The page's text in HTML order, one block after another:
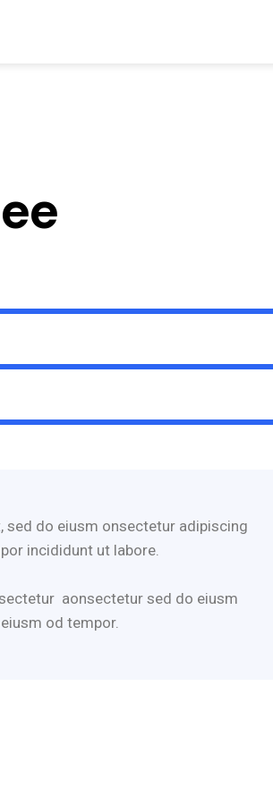
sed do eiusm onsectetur adipiscing
incididunt ut labore.
aonsectetur sed do eiusm
od tempor.